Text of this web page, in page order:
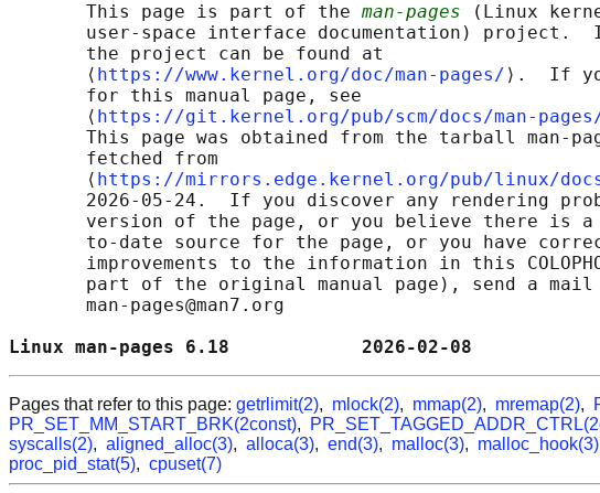
       This page is part of the
man-pages (Linux
user-space interface documentation) project.
       the project can be found at
       ⟨
https://www.kernel.org/doc/man-pages/ ⟩.  If
       for this manual page, see
       ⟨
https://git.kernel.org/pub/scm/docs/man-pages/
This page was obtained from the tarball man-
       fetched from
       ⟨
https://mirrors.edge.kernel.org/pub/linux/
2026-05-24.  If you discover any rendering
version of the page, or you believe there is a
to-date source for the page, or you have
improvements to the information in this
part of the original manual page), send a mail
       man-pages@man7.org
Linux man-pages 6.18
Pages that refer to this page: getrlimit(2), mlock(2), mmap(2), mremap(2),
PR_SET_MM_START_BRK(2const),
syscalls(2), aligned_alloc(3), alloca(3), end(3), malloc(3), malloc_hook(3)
proc_pid_stat(5), cpuset(7)